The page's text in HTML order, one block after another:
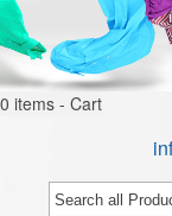
0 items - Cart